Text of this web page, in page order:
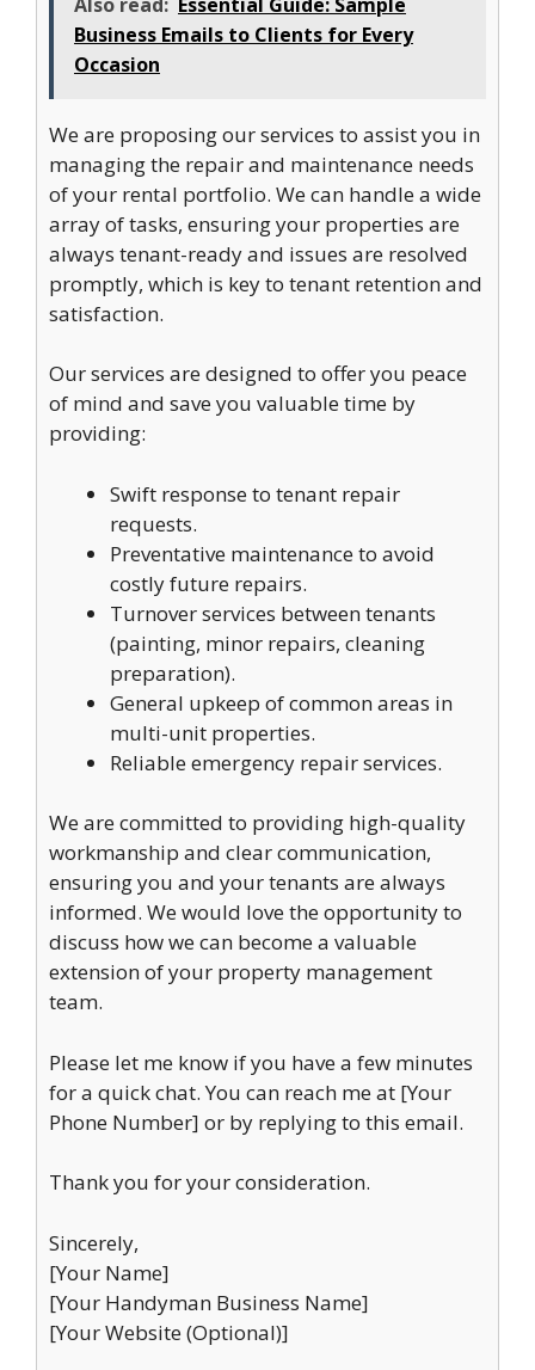
Business Emails to Clients for Every
Occasion
We are proposing our services to assist you in
managing the repair and maintenance needs
of your rental portfolio. We can handle a wide
array of tasks, ensuring your properties are
always tenant-ready and issues are resolved
promptly, which is key to tenant retention and
satisfaction.
Our services are designed to offer you peace
of mind and save you valuable time by
providing:
Swift response to tenant repair
requests.
Preventative maintenance to avoid
costly future repairs.
Turnover services between tenants
(painting, minor repairs, cleaning
preparation).
General upkeep of common areas in
multi-unit properties.
Reliable emergency repair services.
We are committed to providing high-quality
workmanship and clear communication,
ensuring you and your tenants are always
informed. We would love the opportunity to
discuss how we can become a valuable
extension of your property management
team.
Please let me know if you have a few minutes
for a quick chat. You can reach me at [Your
Phone Number] or by replying to this email.
Thank you for your consideration.
Sincerely,
[Your Name]
[Your Handyman Business Name]
[Your Website (Optional)]